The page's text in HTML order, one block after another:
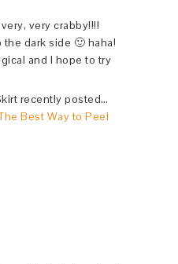
very crabby!!!!
dark side 🙂 haha!
and I hope to try
recently posted…
Best Way to Peel